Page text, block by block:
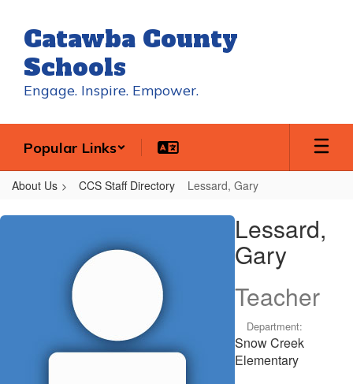
main
content
Catawba County
Schools
Engage. Inspire. Empower.
Popular Links
About Us CCS Staff Directory Lessard, Gary
Lessard,
Lessard,
Gary
Teacher
Department:
Snow Creek
Elementary